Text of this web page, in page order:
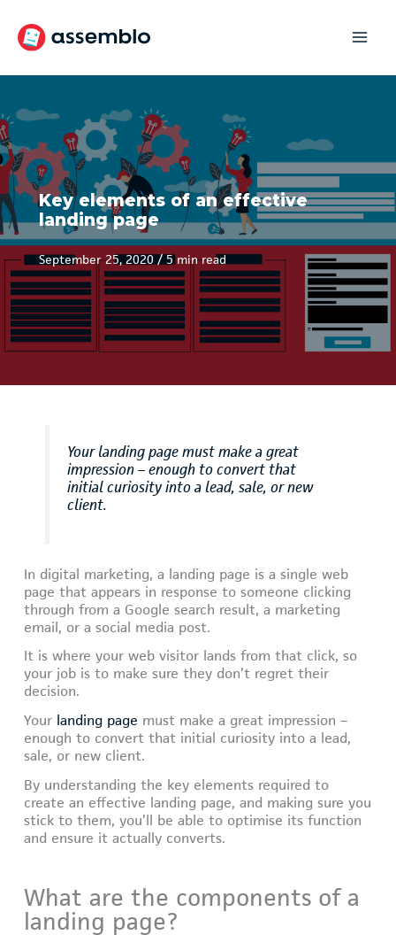
content
Key elements of an effective
landing page
September 25, 2020/5 min read
Your landing page must make a great
impression – enough to convert that
initial curiosity into a lead, sale, or new
client.
In digital marketing, a landing page is a single web
page that appears in response to someone clicking
through from a Google search result, a marketing
email, or a social media post.
It is where your web visitor lands from that click, so
your job is to make sure they don’t regret their
decision.
Your landing page must make a great impression –
enough to convert that initial curiosity into a lead,
sale, or new client.
By understanding the key elements required to
create an effective landing page, and making sure you
stick to them, you’ll be able to optimise its function
and ensure it actually converts.
What are the components of a
landing page?